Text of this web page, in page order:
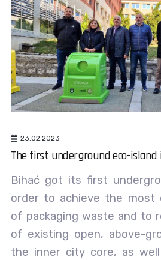
23.02.2023
The first underground eco-island
Bihać got its first
order to achieve the most
of packaging waste and to
of existing open, above-
the inner city core, as